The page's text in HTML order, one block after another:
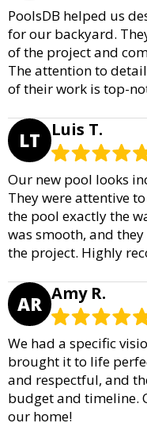
PoolsDB helped us
for our backyard.
of the project and
The attention to
of their work is top-
LT Luis T.
Our new pool looks
They were attentive
the pool exactly the
was smooth, and
the project. Highly
AR Amy R.
We had a specific
brought it to life
and respectful, and
budget and timeline.
our home!